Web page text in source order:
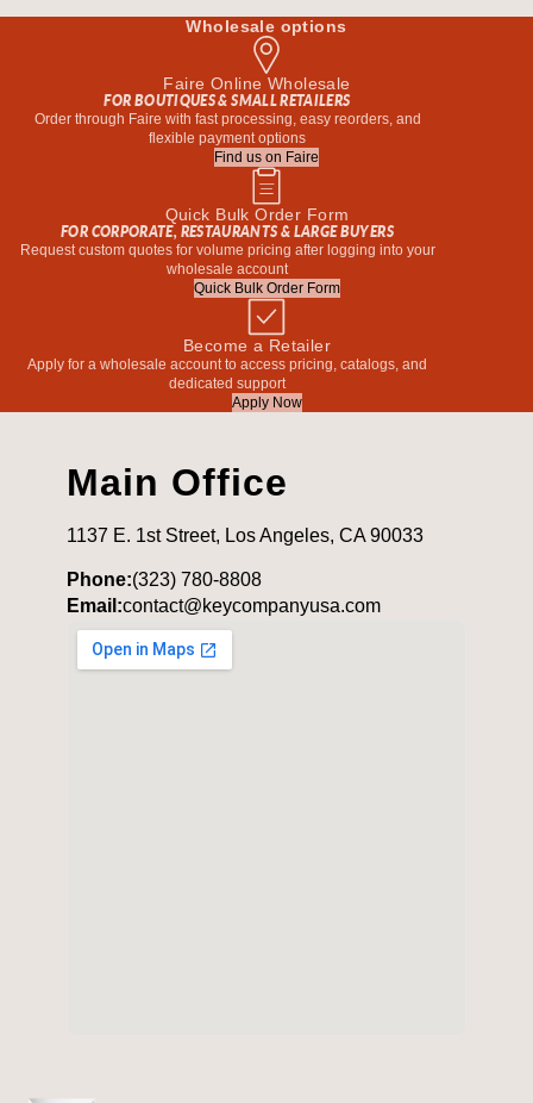
Wholesale options
Faire Online Wholesale
FOR BOUTIQUES & SMALL RETAILERS
Order through Faire with fast processing, easy reorders, and
flexible payment options
Find us on Faire
Quick Bulk Order Form
FOR CORPORATE, RESTAURANTS & LARGE BUYERS
Request custom quotes for volume pricing after logging into your
wholesale account
Quick Bulk Order Form
Become a Retailer
Apply for a wholesale account to access pricing, catalogs, and
dedicated support
Apply Now
Main Office
1137 E. 1st Street, Los Angeles, CA 90033
Phone:(323) 780-8808
Email:contact@keycompanyusa.com